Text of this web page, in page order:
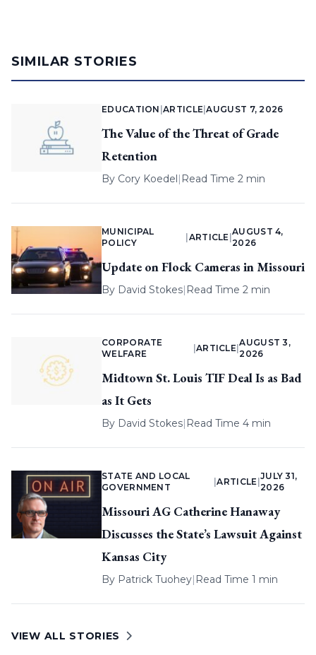
SIMILAR STORIES
EDUCATION |ARTICLE |AUGUST 7, 2026
The Value of the Threat of Grade
Retention
By Cory Koedel Read Time 2 min
MUNICIPAL
POLICY
ARTICLE |
AUGUST 4,
2026
Update on Flock Cameras in Missouri
By David Stokes Read Time 2 min
CORPORATE
WELFARE
ARTICLE |
AUGUST 3,
2026
Midtown St. Louis TIF Deal Is as Bad
as It Gets
By David Stokes Read Time 4 min
STATE AND LOCAL
GOVERNMENT
|ARTICLE
JULY 31,
2026
Missouri AG Catherine Hanaway
Discusses the State’s Lawsuit Against
Kansas City
By Patrick Tuohey Read Time 1 min
VIEW ALL STORIES